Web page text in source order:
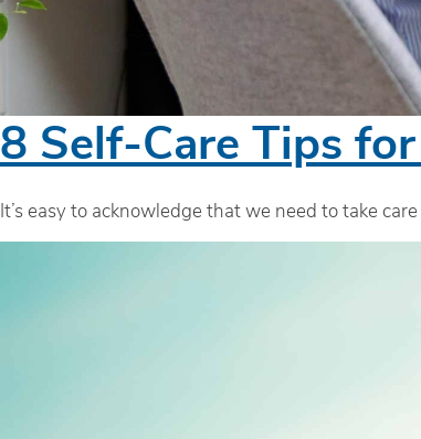
8 Self-Care Tips
It’s easy to acknowledge that we need to take